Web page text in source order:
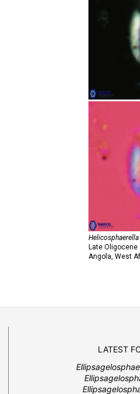
Late Oligocene
Angola, West
LATEST